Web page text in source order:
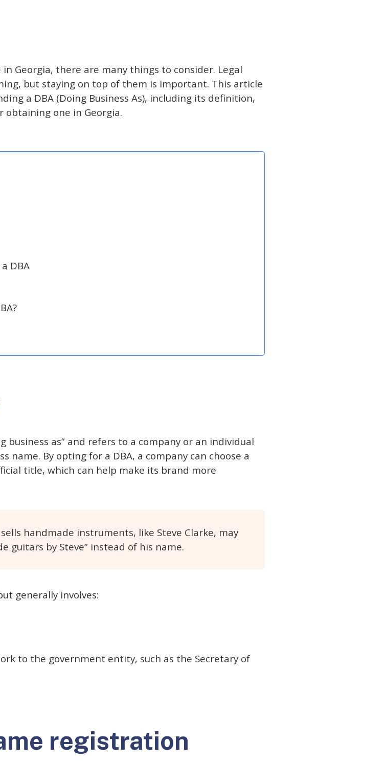
Georgia, there are many things to consider. Legal
but staying on top of them is important. This article
a DBA (Doing Business As), including its definition,
obtaining one in Georgia.
DBA
business as” and refers to a company or an individual
name. By opting for a DBA, a company can choose a
title, which can help make its brand more
handmade instruments, like Steve Clarke, may
guitars by Steve” instead of his name.
generally involves:
to the government entity, such as the Secretary of
registration